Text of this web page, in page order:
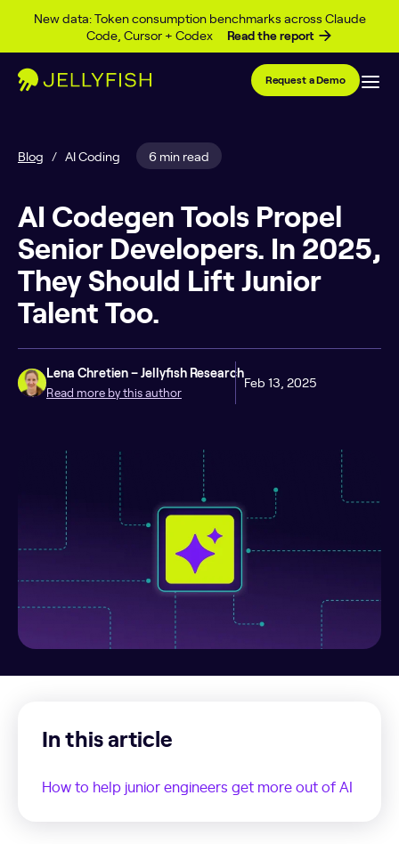
New data: Token consumption benchmarks across Claude
Code, Cursor + Codex
Read the report
Skip to content
Request a Demo
Blog / AI Coding 6 min read
AI Codegen Tools Propel
Senior Developers. In 2025,
They Should Lift Junior
Talent Too.
Lena Chretien – Jellyfish Research
Read more by this author
Feb 13, 2025
In this article
How to help junior engineers get more out of AI